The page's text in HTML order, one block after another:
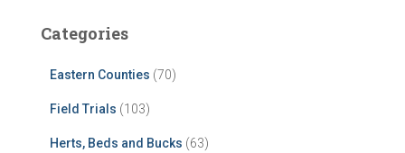
Categories
Eastern Counties (70)
Field Trials (103)
Herts, Beds and Bucks (63)